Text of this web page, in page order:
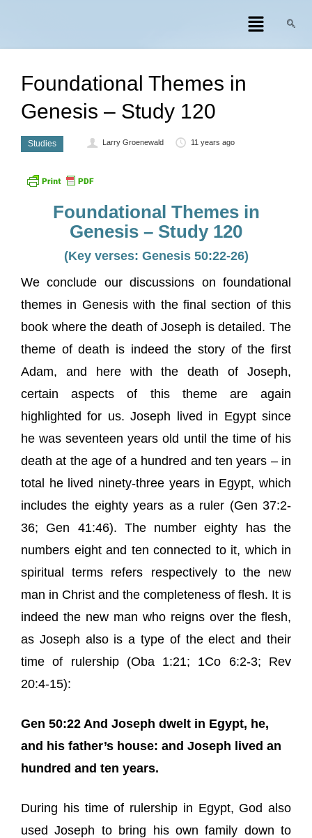
Foundational Themes in
Genesis – Study 120
Studies Larry Groenewald 11 years ago
Foundational Themes in
Genesis – Study 120
(Key verses: Genesis 50:22-26)
We conclude our discussions on foundational
themes in Genesis with the final section of this
book where the death of Joseph is detailed. The
theme of death is indeed the story of the first
Adam, and here with the death of Joseph,
certain aspects of this theme are again
highlighted for us. Joseph lived in Egypt since
he was seventeen years old until the time of his
death at the age of a hundred and ten years – in
total he lived ninety-three years in Egypt, which
includes the eighty years as a ruler (Gen 37:2-
36; Gen 41:46). The number eighty has the
numbers eight and ten connected to it, which in
spiritual terms refers respectively to the new
man in Christ and the completeness of flesh. It is
indeed the new man who reigns over the flesh,
as Joseph also is a type of the elect and their
time of rulership (Oba 1:21; 1Co 6:2-3; Rev
20:4-15):
Gen 50:22 And Joseph dwelt in Egypt, he,
and his father’s house: and Joseph lived an
hundred and ten years.
During his time of rulership in Egypt, God also
used Joseph to bring his own family down to